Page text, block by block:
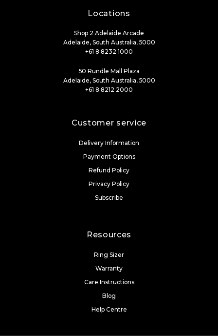
Locations
Shop 2 Adelaide Arcade
Adelaide, South Australia, 5000
+61 8 8232 1000
50 Rundle Mall Plaza
Adelaide, South Australia, 5000
+61 8 8212 2000
Customer service
Delivery Information
Payment Options
Refund Policy
Privacy Policy
Subscribe
Resources
Ring Sizer
Warranty
Care Instructions
Blog
Help Centre